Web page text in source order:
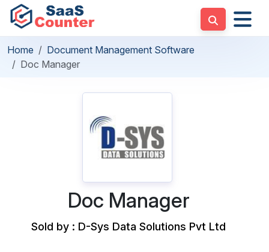
Home
Document Management Software
Doc Manager
Doc Manager
Sold by : D-Sys Data Solutions Pvt Ltd